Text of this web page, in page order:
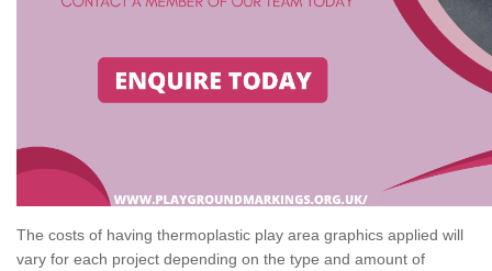
The costs of having thermoplastic play area graphics applied will
vary for each project depending on the type and amount of